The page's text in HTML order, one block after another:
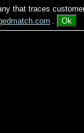
that traces
. Ok